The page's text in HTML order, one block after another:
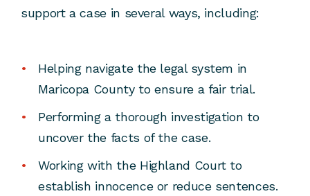
support a case in several ways, including:
Helping navigate the legal system in
Maricopa County to ensure a fair trial.
Performing a thorough investigation to
uncover the facts of the case.
Working with the Highland Court to
establish innocence or reduce sentences.